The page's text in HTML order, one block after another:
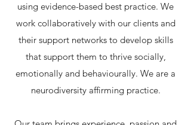
using evidence-based best practice. We
work collaboratively with our clients and
their support networks to develop skills
that support them to thrive socially,
emotionally and behaviourally. We are a
neurodiversity affirming practice.